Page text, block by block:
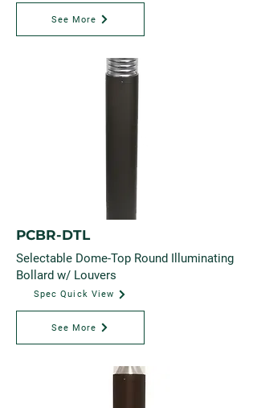
See More
PCBR-DTL
Selectable Dome-Top Round Illuminating
Bollard w/ Louvers
Spec Quick View
See More